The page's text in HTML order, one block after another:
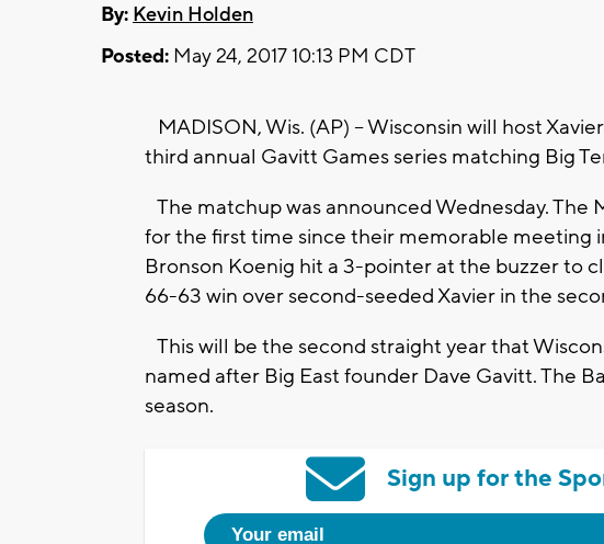
By: Kevin Holden
Posted: May 24, 2017 10:13 PM CDT
MADISON, Wis. (AP) -- Wisconsin will host
third annual Gavitt Games series matching Big
The matchup was announced Wednesday. The
for the first time since their memorable meeting
Bronson Koenig hit a 3-pointer at the buzzer to
66-63 win over second-seeded Xavier in the
This will be the second straight year that
named after Big East founder Dave Gavitt. The
season.
Sign up for the